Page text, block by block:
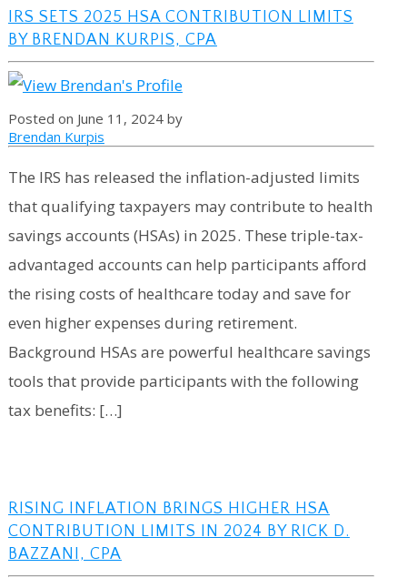
IRS SETS 2025 HSA CONTRIBUTION LIMITS
BY BRENDAN KURPIS, CPA
Posted on June 11, 2024 by
Brendan Kurpis
The IRS has released the inflation-adjusted limits
that qualifying taxpayers may contribute to health
savings accounts (HSAs) in 2025. These triple-tax-
advantaged accounts can help participants afford
the rising costs of healthcare today and save for
even higher expenses during retirement.
Background HSAs are powerful healthcare savings
tools that provide participants with the following
tax benefits: […]
RISING INFLATION BRINGS HIGHER HSA
CONTRIBUTION LIMITS IN 2024 BY RICK D.
BAZZANI, CPA